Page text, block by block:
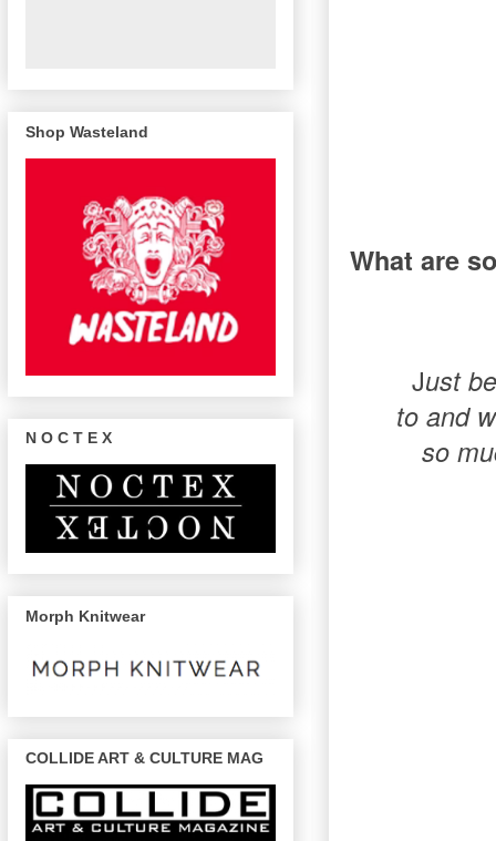
What are
Just
to and
so
Shop Wasteland
N O C T E X
Morph Knitwear
COLLIDE ART & CULTURE MAG